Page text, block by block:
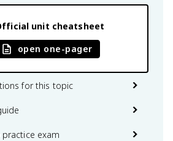
unit cheatsheet
open one-pager
for this topic
practice exam